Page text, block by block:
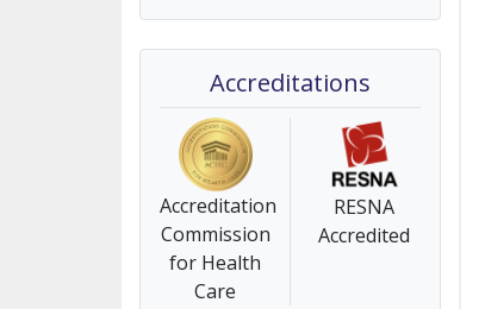
Accreditations
Accreditation
Commission
for Health
Care
RESNA
Accredited